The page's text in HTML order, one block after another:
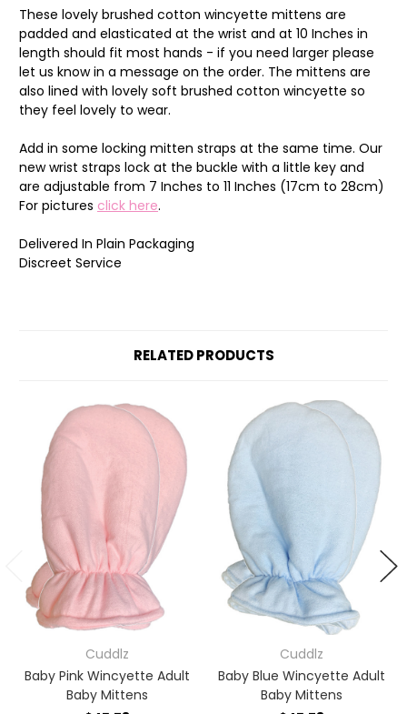
These lovely brushed cotton wincyette mittens are
padded and elasticated at the wrist and at 10 Inches in
length should fit most hands - if you need larger please
let us know in a message on the order. The mittens are
also lined with lovely soft brushed cotton wincyette so
they feel lovely to wear.
Add in some locking mitten straps at the same time. Our
new wrist straps lock at the buckle with a little key and
are adjustable from 7 Inches to 11 Inches (17cm to 28cm)
For pictures click here.
Delivered In Plain Packaging
Discreet Service
RELATED PRODUCTS
Cuddlz
Baby Pink Wincyette Adult
Baby Mittens
Cuddlz
Baby Blue Wincyette Adult
Baby Mittens